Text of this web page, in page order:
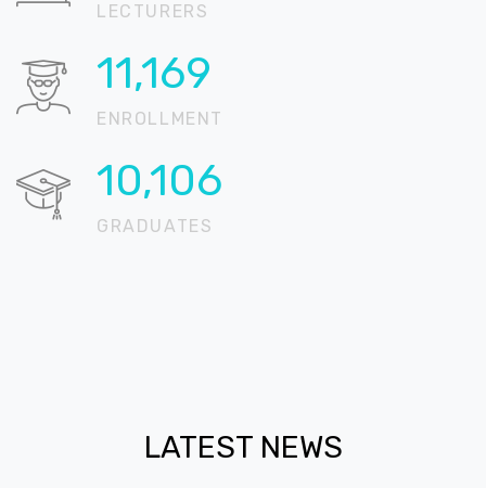
LECTURERS
13,558
ENROLLMENT
12,267
GRADUATES
LATEST NEWS